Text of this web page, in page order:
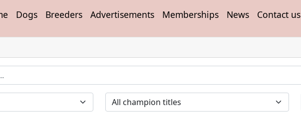
Dogs Breeders Advertisements Memberships News Contact us